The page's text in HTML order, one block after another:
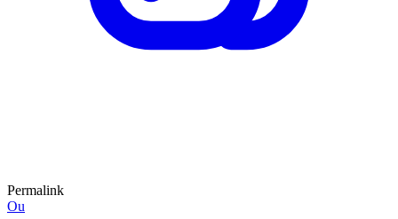
Permalink
Ou